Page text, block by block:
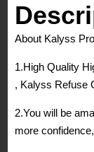
Wig
quantity
About Kalyss
1.High Quality
, Kalyss Refuse
2.You will be
more